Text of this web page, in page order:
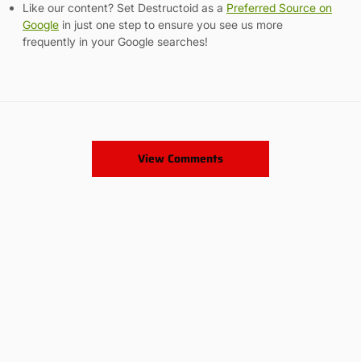
Like our content? Set Destructoid as a Preferred Source on
Google in just one step to ensure you see us more
frequently in your Google searches!
View Comments